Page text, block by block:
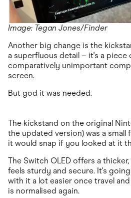
Image: Tegan Jones/Finder
Another big change is the
a superfluous detail – it's a piece
comparatively unimportant
screen.
But god it was needed.
The kickstand on the original
the updated version) was a
it would snap if you looked at it
The Switch OLED offers a
feels sturdy and secure. It's
with it a lot easier once travel
is normalised again.